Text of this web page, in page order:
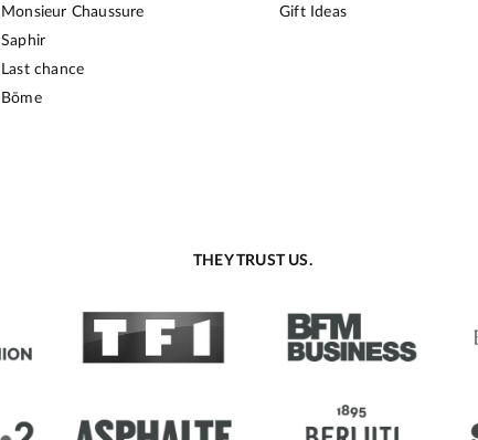
Monsieur Chaussure
Saphir
Last chance
Bōme
Gift Ideas
THEY TRUST US.